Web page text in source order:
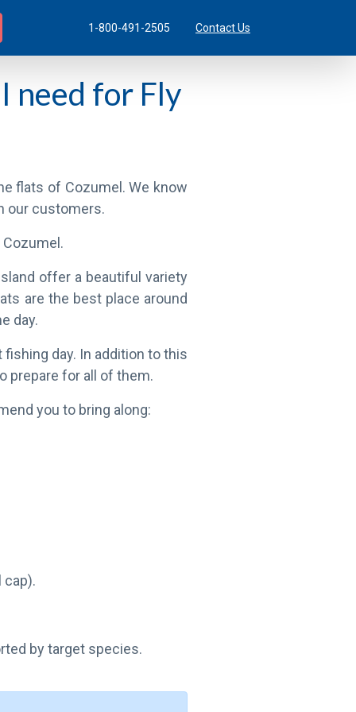
1-800-491-2505 Contact Us
need for Fly
flats of Cozumel. We know
our customers.
offer a beautiful variety
are the best place around
day.
day. In addition to this
prepare for all of them.
you to bring along:
cap).
by target species.